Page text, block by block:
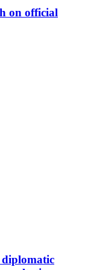
on official
diplomatic